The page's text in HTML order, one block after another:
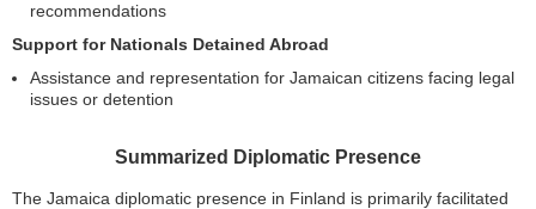
recommendations
Support for Nationals Detained Abroad
Assistance and representation for Jamaican citizens facing legal
issues or detention
Summarized Diplomatic Presence
The Jamaica diplomatic presence in Finland is primarily facilitated